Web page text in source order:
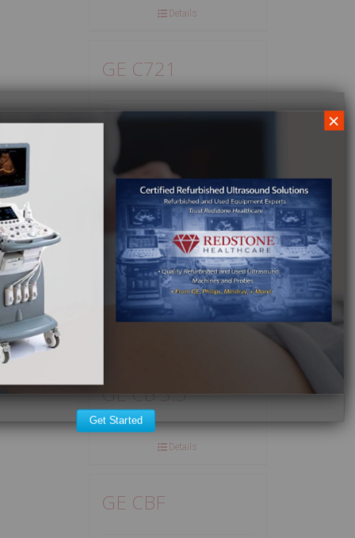
Details
GE C721
GE CA 5.0
Details
GE CAE
GE CB 3.5
Details
GE CBF
×
Get Started